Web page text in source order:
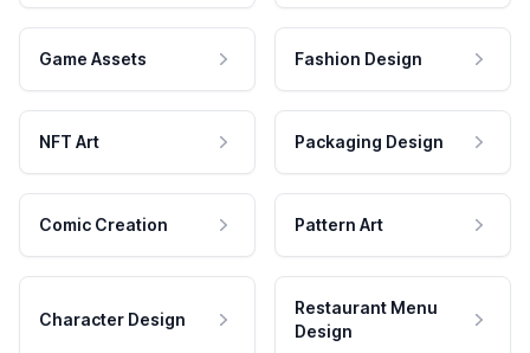
Game Assets Fashion Design
NFT Art Packaging Design
Comic Creation Pattern Art
Character Design
Restaurant Menu
Design